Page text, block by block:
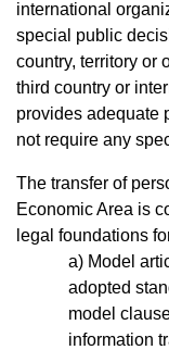
international
special public
country, territory or
third country or
provides adequate
not require any
The transfer of
Economic Area is
legal foundations
Model
adopted
model
information